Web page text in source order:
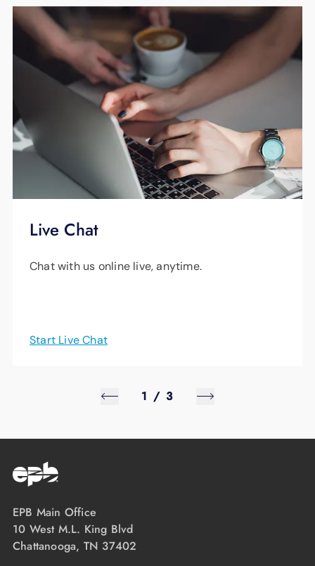
Live Chat
Chat with us online live, anytime.
Start Live Chat
1 / 3
EPB Main Office
10 West M.L. King Blvd
Chattanooga, TN 37402